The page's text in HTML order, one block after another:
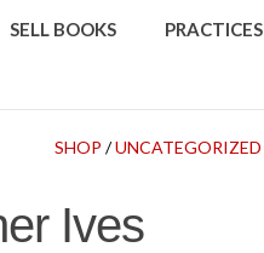
SELL BOOKS PRACTICES
SHOP /UNCATEGORIZED
Ives